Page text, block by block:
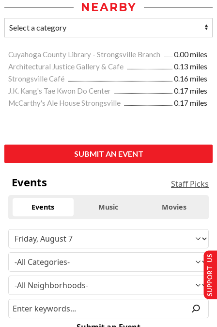
NEARBY
Cuyahoga County Library - Strongsville Branch
0.00 miles
Architectural Justice Gallery & Cafe
0.13 miles
Strongsville Café
0.16 miles
J.K. Kang's Tae Kwon Do Center
0.17 miles
McCarthy's Ale House Strongsville
0.17 miles
SUBMIT AN EVENT
Events Staff Picks
Events Music Movies
SUPPORT US